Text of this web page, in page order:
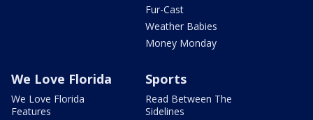
Fur-Cast
Weather Babies
Money Monday
We Love Florida
We Love Florida
Features
Sports
Read Between The
Sidelines